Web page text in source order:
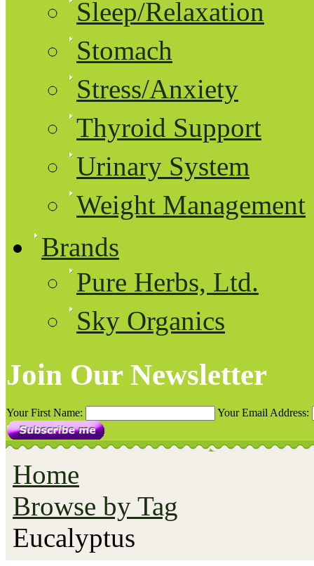
Sleep/Relaxation
Stomach
Stress/Anxiety
Thyroid Support
Urinary System
Weight Management
Brands
Pure Herbs, Ltd.
Sky Organics
Join Our Newsletter
Your First Name: Your Email Address:
Home
Browse by Tag
Eucalyptus